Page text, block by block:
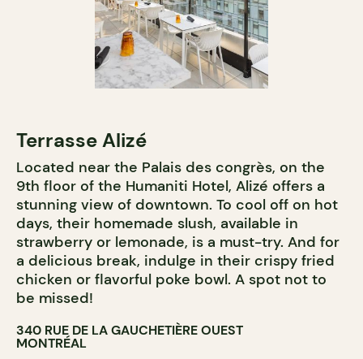
Terrasse Alizé
Located near the Palais des congrès, on the
9th floor of the Humaniti Hotel, Alizé offers a
stunning view of downtown. To cool off on hot
days, their homemade slush, available in
strawberry or lemonade, is a must-try. And for
a delicious break, indulge in their crispy fried
chicken or flavorful poke bowl. A spot not to
be missed!
340 RUE DE LA GAUCHETIÈRE OUEST
MONTRÉAL